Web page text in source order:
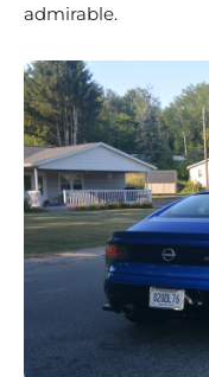
admirable.